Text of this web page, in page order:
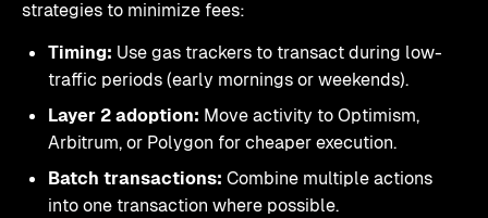
strategies to minimize fees:
Timing: Use gas trackers to transact during low-
traffic periods (early mornings or weekends).
Layer 2 adoption: Move activity to Optimism,
Arbitrum, or Polygon for cheaper execution.
Batch transactions: Combine multiple actions
into one transaction where possible.